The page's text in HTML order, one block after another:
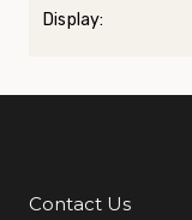
Display:
Additional Links
Contact Us